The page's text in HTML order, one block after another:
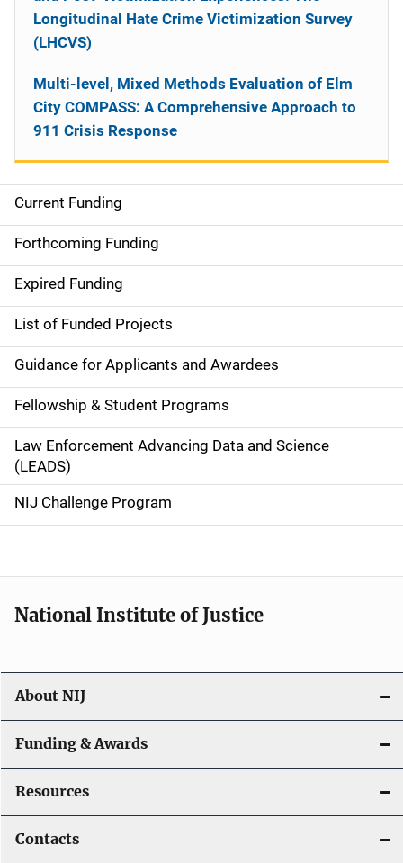
S
i
d
e
n
a
v
i
g
a
o
n
Current Funding
Forthcoming Funding
Expired Funding
List of Funded Projects
Guidance for Applicants and Awardees
Fellowship & Student Programs
Law Enforcement Advancing Data and Science
(LEADS)
NIJ Challenge Program
Longitudinal Hate Crime Victimization Survey
(LHCVS)
Multi-level, Mixed Methods Evaluation of Elm
City COMPASS: A Comprehensive Approach to
911 Crisis Response
National Institute of Justice
About NIJ
Funding & Awards
Resources
Contacts